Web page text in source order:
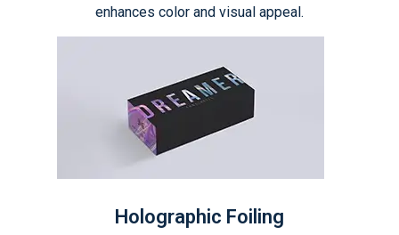
enhances color and visual appeal.
Holographic Foiling